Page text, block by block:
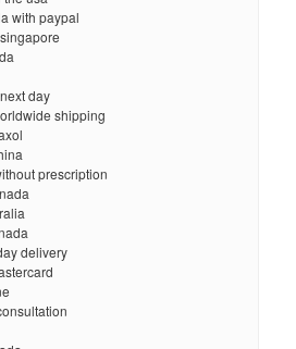
with paypal
day
shipping
prescription
delivery